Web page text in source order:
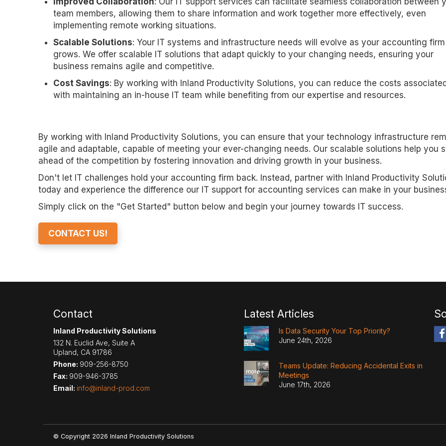
team members, allowing them to share information and work together more effectively, even
implementing remote working situations.
Scalable Solutions: Your IT systems and infrastructure needs will evolve as your accounting firm
grows. We offer scalable IT solutions that adapt quickly to your changing needs, ensuring your
business remains agile and competitive.
Cost Savings: By working with Inland Productivity Solutions, you can reduce the costs associated
with maintaining an in-house IT team while benefiting from our expertise and resources.
By working with Inland Productivity Solutions, you can ensure that your technology infrastructure
agile and adaptable, capable of meeting your ever-changing needs. Our scalable solutions help you
ahead of the competition by fostering innovation and driving growth in your business.
Don't let IT challenges hold your accounting firm back. Instead, partner with Inland Productivity
today and experience the difference our IT support for accounting services can make in your
Simply click on the "Get Started" button below and begin your journey towards IT success.
CONTACT US!
Contact
Inland Productivity Solutions
132 N. Euclid Ave, Suite A
Upland, CA 91786
Phone: 909-256-8750
Fax: 909-946-3785
Email: info@inland-prod.com
Latest Articles
Is Data Security Your Top Priority?
June 24th, 2026
Teams Update: Reducing Accidental Exits in
Meetings
June 17th, 2026
© Copyright 2026 Inland Productivity Solutions